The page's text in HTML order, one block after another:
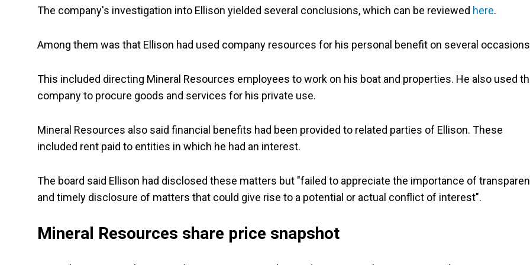
The company's investigation into Ellison yielded several conclusions, which can be reviewed here.
Among them was that Ellison had used company resources for his personal benefit on several
This included directing Mineral Resources employees to work on his boat and properties. He also used
company to procure goods and services for his private use.
Mineral Resources also said financial benefits had been provided to related parties of Ellison. These
included rent paid to entities in which he had an interest.
The board said Ellison had disclosed these matters but "failed to appreciate the importance of
and timely disclosure of matters that could give rise to a potential or actual conflict of interest".
Mineral Resources share price snapshot